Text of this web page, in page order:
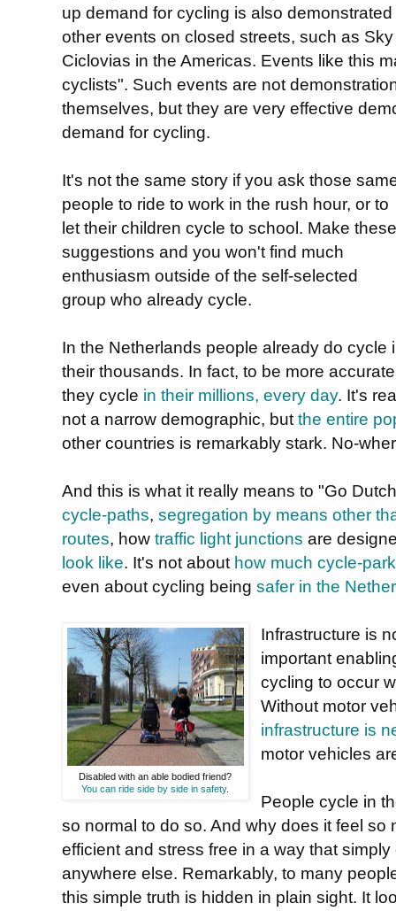
up demand for cycling is also
other events on closed streets, such as
Ciclovias in the Americas. Events like this
cyclists". Such events are not
themselves, but they are very effective
demand for cycling.
It's not the same story if you ask those
people to ride to work in the rush hour, or to
let their children cycle to school. Make these
suggestions and you won't find much
enthusiasm outside of the self-selected
group who already cycle.
In the Netherlands people already do cycle
their thousands. In fact, to be more
they cycle in their millions, every day. It's
not a narrow demographic, but the entire
other countries is remarkably stark. No-
And this is what it really means to "Go
cycle-paths, segregation by means other
routes, how traffic light junctions are
look like. It's not about how much cycle-
even about cycling being safer in the
Disabled with an able bodied friend?
You can ride side by side in safety.
Infrastructure is
important
cycling to occur
Without motor
infrastructure is
motor vehicles
People cycle in
so normal to do so. And why does it feel so
efficient and stress free in a way that
anywhere else. Remarkably, to many
this simple truth is hidden in plain sight. It